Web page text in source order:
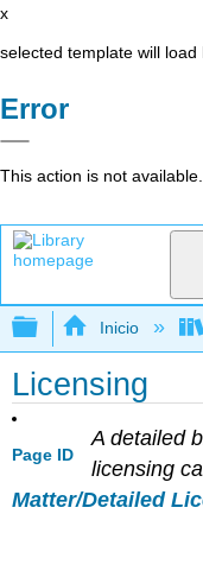
x
selected template will load
Error
This action is not available.
Expandir/
Inicio
Licensing
Page ID
A detailed
licensing
Matter/Detailed